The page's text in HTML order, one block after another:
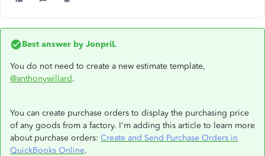
Best answer by JonpriL
You do not need to create a new estimate template,
@anthonywillard.
You can create purchase orders to display the purchasing price
of any goods from a factory. I'm adding this article to learn more
about purchase orders: Create and Send Purchase Orders in
QuickBooks Online.